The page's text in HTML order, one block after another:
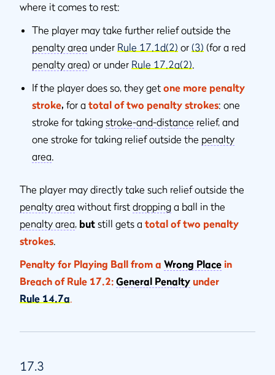
where it comes to rest:
The player may take further relief outside the
penalty area under Rule 17.1d(2) or (3) (for a red
penalty area) or under Rule 17.2a(2).
If the player does so, they get one more penalty
stroke, for a total of two penalty strokes: one
stroke for taking stroke-and-distance relief, and
one stroke for taking relief outside the penalty
area.
The player may directly take such relief outside the
penalty area without first dropping a ball in the
penalty area, but still gets a total of two penalty
strokes.
Penalty for Playing Ball from a Wrong Place in
Breach of Rule 17.2: General Penalty under
Rule 14.7a.
17.3